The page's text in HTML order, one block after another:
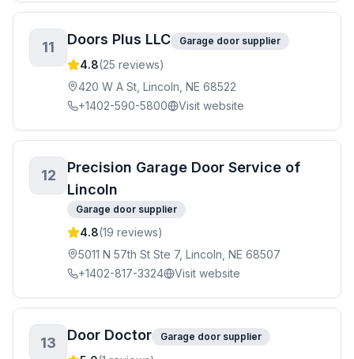
11 Doors Plus LLC Garage door supplier
4.8(25 reviews)
420 W A St, Lincoln, NE 68522
+1402-590-5800
Visit website
12
Precision Garage Door Service of
Lincoln
Garage door supplier
4.8(19 reviews)
5011 N 57th St Ste 7, Lincoln, NE 68507
+1402-817-3324
Visit website
13 Door Doctor Garage door supplier